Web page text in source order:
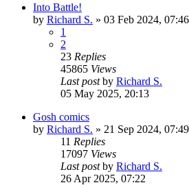
Into Battle!
by Richard S. » 03 Feb 2024, 07:46
1
2
23 Replies
45865 Views
Last postby Richard S.
05 May 2025, 20:13
Gosh comics
by Richard S. » 21 Sep 2024, 07:49
11 Replies
17097 Views
Last postby Richard S.
26 Apr 2025, 07:22